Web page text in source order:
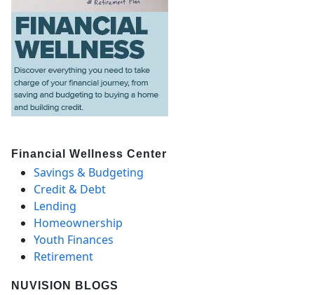
Financial Wellness Center
Savings & Budgeting
Credit & Debt
Lending
Homeownership
Youth Finances
Retirement
NUVISION BLOGS